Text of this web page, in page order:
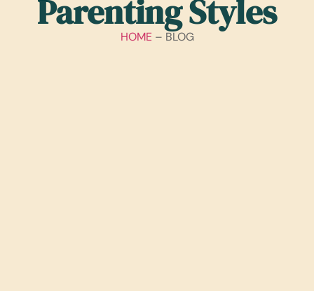
Parenting Styles
HOME– BLOG